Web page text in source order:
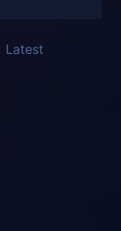
Latest